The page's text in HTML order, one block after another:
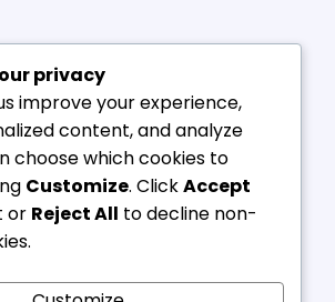
privacy
improve your experience,
content, and analyze
choose which cookies to
Customize. ClickAccept
or Reject All to decline non-